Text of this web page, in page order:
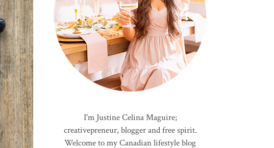
I'm Justine Celina Maguire;
creativepreneur, blogger and free spirit.
Welcome to my Canadian lifestyle blog